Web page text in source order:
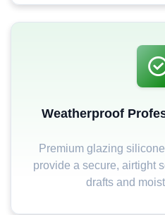
Weatherproof
Premium glazing
provide a secure, airtight
drafts and